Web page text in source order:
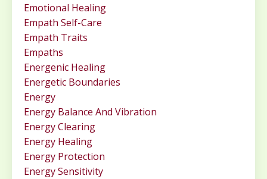
Emotional Healing
Empath Self-Care
Empath Traits
Empaths
Energenic Healing
Energetic Boundaries
Energy
Energy Balance And Vibration
Energy Clearing
Energy Healing
Energy Protection
Energy Sensitivity